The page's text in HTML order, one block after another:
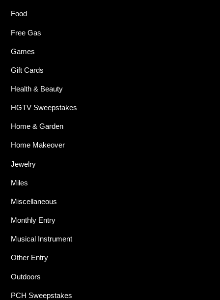
Food
Free Gas
Games
Gift Cards
Health & Beauty
HGTV Sweepstakes
Home & Garden
Home Makeover
Jewelry
Miles
Miscellaneous
Monthly Entry
Musical Instrument
Other Entry
Outdoors
PCH Sweepstakes